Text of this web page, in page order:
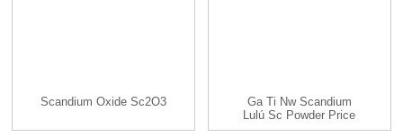
Scandium Oxide Sc2O3
Ga Ti Nw Scandium
Lulú Sc Powder Price
CAS...